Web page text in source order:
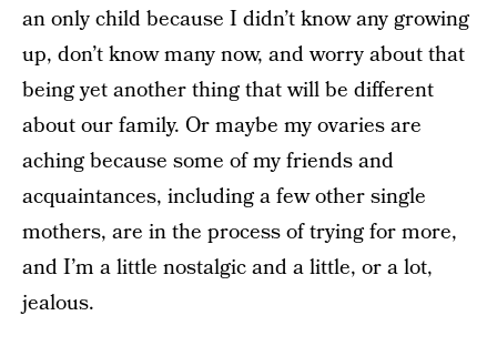
an only child because I didn’t know any growing
up, don’t know many now, and worry about that
being yet another thing that will be different
about our family. Or maybe my ovaries are
aching because some of my friends and
acquaintances, including a few other single
mothers, are in the process of trying for more,
and I’m a little nostalgic and a little, or a lot,
jealous.